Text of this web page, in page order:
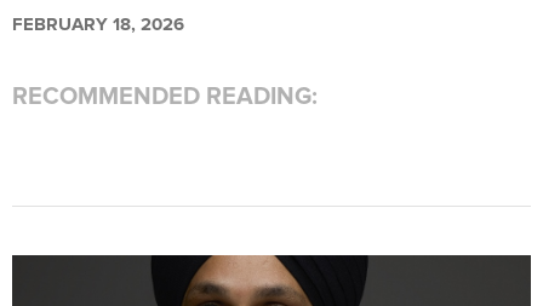
FEBRUARY 18, 2026
RECOMMENDED READING: